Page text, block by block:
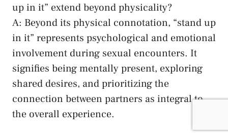
up in it” extend beyond physicality?
A: Beyond its physical connotation, “stand up
in it” represents psychological and emotional
involvement⁤ during sexual encounters. It⁤
signifies being mentally present,⁣ exploring
⁣shared ​desires, and ⁣prioritizing the⁣
connection between partners as integral to
the ⁣overall experience.